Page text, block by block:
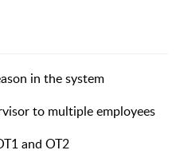
in the system
to multiple employees
and OT2